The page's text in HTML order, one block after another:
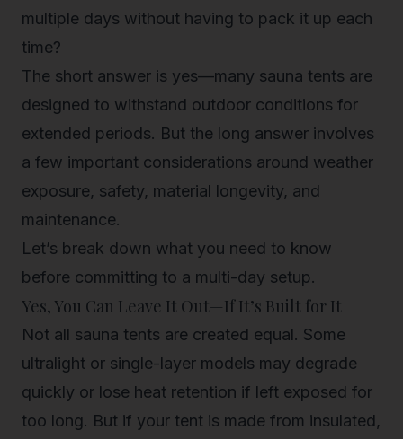
multiple days without having to pack it up each
time?
The short answer is yes—many sauna tents are
designed to withstand outdoor conditions for
extended periods. But the long answer involves
a few important considerations around weather
exposure, safety, material longevity, and
maintenance.
Let’s break down what you need to know
before committing to a multi-day setup.
Yes, You Can Leave It Out—If It’s Built for It
Not all sauna tents are created equal. Some
ultralight or single-layer models may degrade
quickly or lose heat retention if left exposed for
too long. But if your tent is made from insulated,